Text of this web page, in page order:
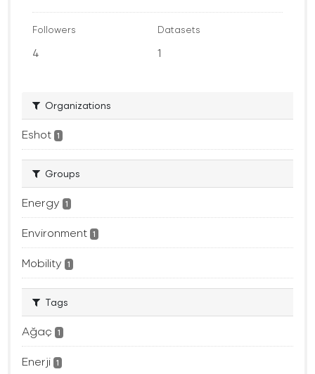
Followers
4
Datasets
1
Organizations
Eshot 1
Groups
Energy 1
Environment 1
Mobility 1
Tags
Ağaç 1
Enerji 1